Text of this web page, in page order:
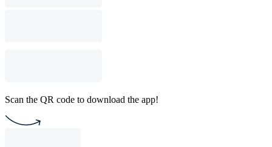
Scan the QR code to download the app!